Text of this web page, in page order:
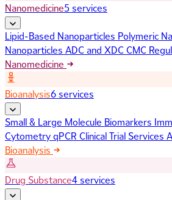
Nanomedicine5 services
Lipid-Based Nanoparticles Polymeric
Nanoparticles ADC and XDC CMC
Nanomedicine
Bioanalysis6 services
Small & Large Molecule Biomarkers
CytometryqPCR Clinical Trial Services
Bioanalysis
Drug Substance4 services